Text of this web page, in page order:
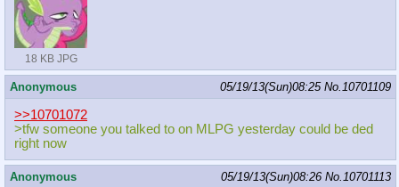
18 KB JPG
Anonymous 05/19/13(Sun)08:25 No.10701109
>>10701072
>tfw someone you talked to on MLPG yesterday could be ded
right now
Anonymous 05/19/13(Sun)08:26 No.10701113